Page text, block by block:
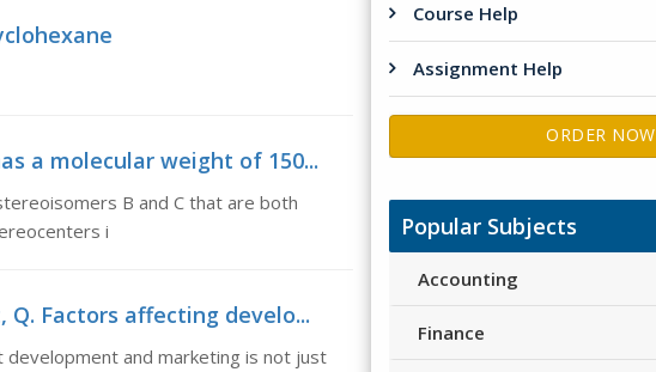
a molecular weight of 150...
B and C that are both
i
Factors affecting develo...
and marketing is not just
Course Help
Assignment Help
ORDER NOW
Popular Subjects
Accounting
Finance